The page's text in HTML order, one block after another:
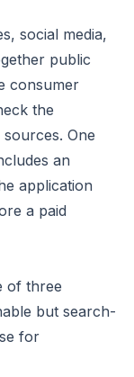
social media,
public
consumer
the
One
an
application
a paid
of three
but search-
for